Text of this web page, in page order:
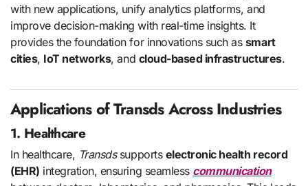
with new applications, unify analytics platforms, and
improve decision-making with real-time insights. It
provides the foundation for innovations such as smart
cities, IoT networks, and cloud-based infrastructures.
Applications of Transds Across Industries
1. Healthcare
In healthcare, Transdssupports electronic health record
(EHR) integration, ensuring seamless communication